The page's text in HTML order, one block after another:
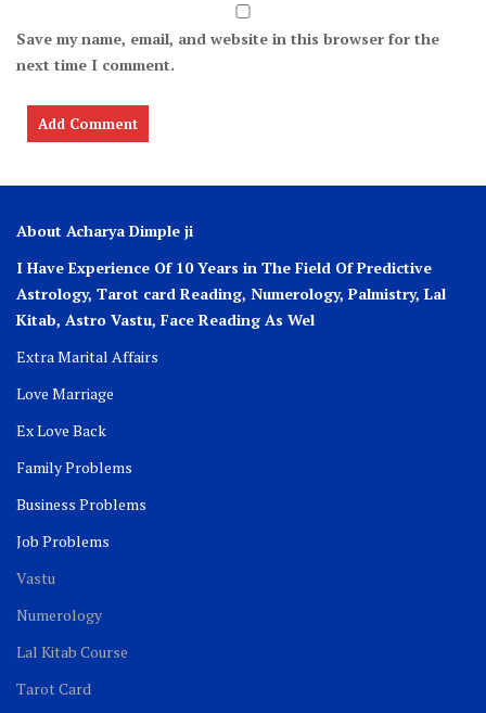
Save my name, email, and website in this browser for the
next time I comment.
About Acharya Dimple ji
I Have Experience Of 10 Years in The Field Of Predictive
Astrology, Tarot card Reading, Numerology, Palmistry, Lal
Kitab, Astro Vastu, Face Reading As Wel
Extra Marital Affairs
Love Marriage
Ex Love Back
Family Problems
Business Problems
Job Problems
Vastu
Numerology
Lal Kitab Course
Tarot Card